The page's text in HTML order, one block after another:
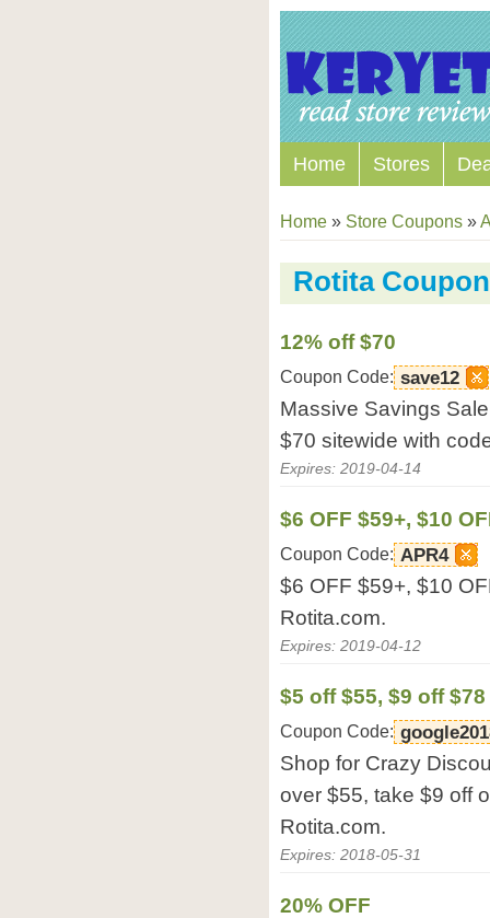
Home Stores
Home » Store Coupons »
Rotita
12% off $70
Coupon Code: save12
Massive Savings
$70 sitewide with
Expires: 2019-04-14
$6 OFF $59+, $10
Coupon Code: APR4
$6 OFF $59+, $10
Rotita.com.
Expires: 2019-04-12
$5 off $55, $9 off $78
Coupon Code:
Shop for Crazy
over $55, take $9 off
Rotita.com.
Expires: 2018-05-31
20% OFF